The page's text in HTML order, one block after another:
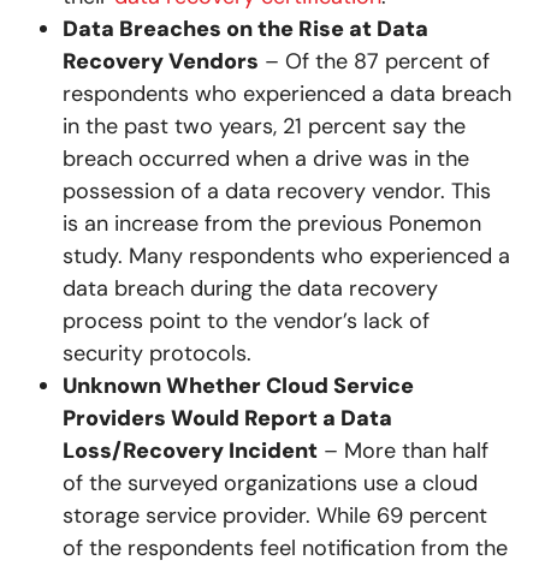
Data Breaches on the Rise at Data
Recovery Vendors – Of the 87 percent of
respondents who experienced a data breach
in the past two years, 21 percent say the
breach occurred when a drive was in the
possession of a data recovery vendor. This
is an increase from the previous Ponemon
study. Many respondents who experienced a
data breach during the data recovery
process point to the vendor’s lack of
security protocols.
Unknown Whether Cloud Service
Providers Would Report a Data
Loss/Recovery Incident – More than half
of the surveyed organizations use a cloud
storage service provider. While 69 percent
of the respondents feel notification from the